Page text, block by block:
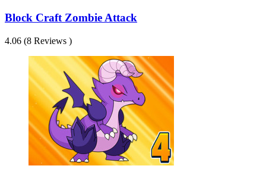
Block Craft Zombie Attack
4.06 (8 Reviews )